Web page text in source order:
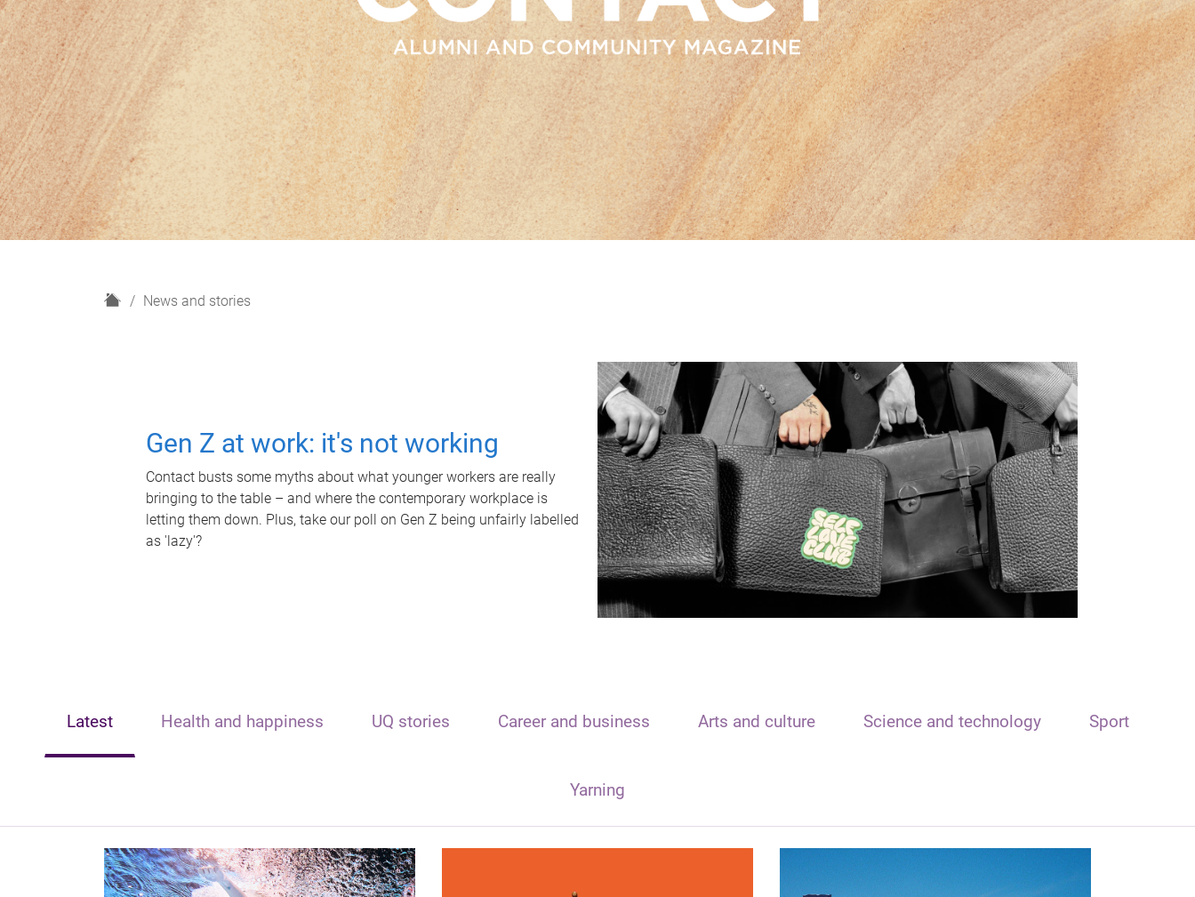
H
News and stories
Gen Z at work: it's not working
Contact busts some myths about what younger workers are really
bringing to the table – and where the contemporary workplace is
letting them down. Plus, take our poll on Gen Z being unfairly labelled
as 'lazy'?
Latest Health and happiness UQ stories Career and business Arts and culture Science and technology Sport
Yarning